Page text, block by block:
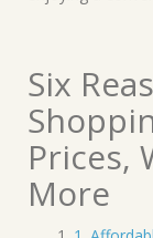
Six
Prices,
More